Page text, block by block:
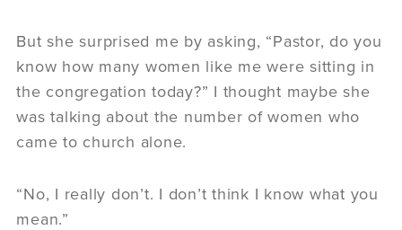
But she surprised me by asking, “Pastor, do you
know how many women like me were sitting in
the congregation today?” I thought maybe she
was talking about the number of women who
came to church alone.
“No, I really don’t. I don’t think I know what you
mean.”